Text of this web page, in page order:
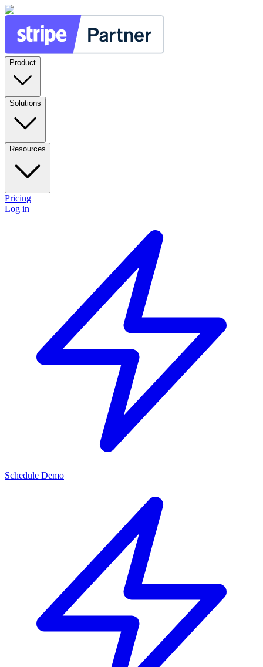
Product
Solutions
Resources
Pricing
Log in
Schedule Demo